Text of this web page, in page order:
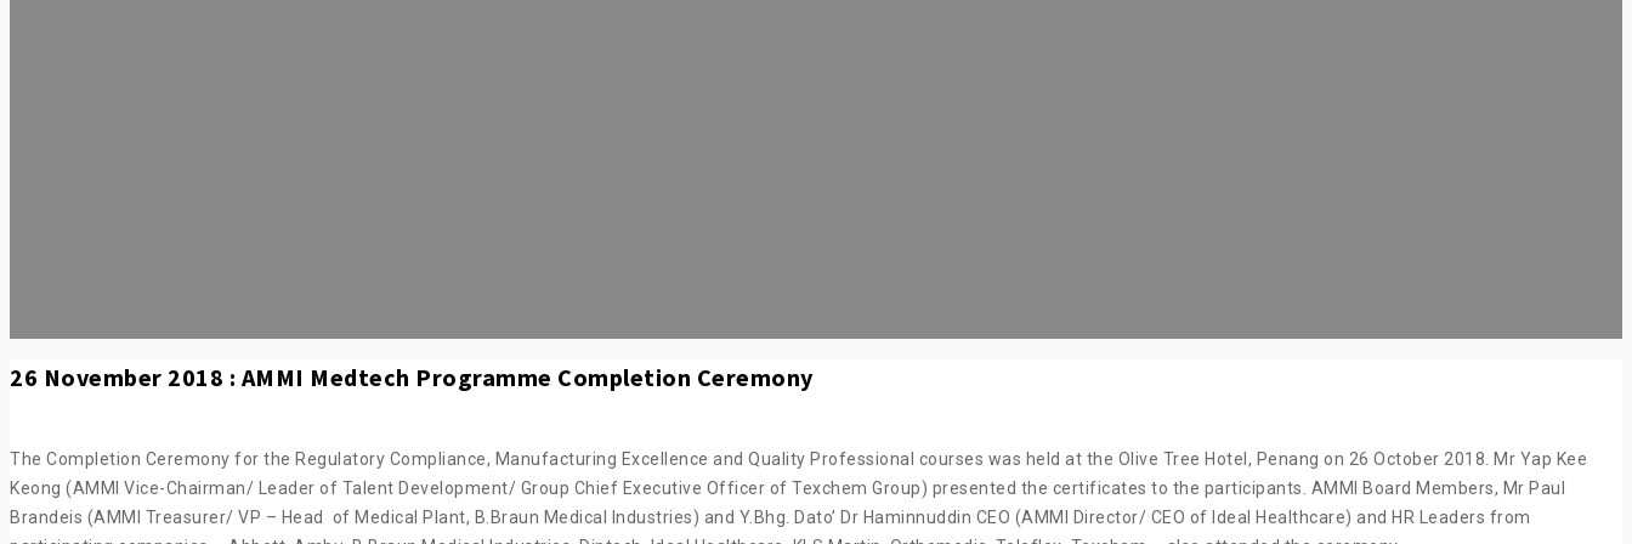
26 November 2018 : AMMI Medtech Programme Completion Ceremony
The Completion Ceremony for the Regulatory Compliance, Manufacturing Excellence and Quality Professional courses was held at the Olive Tree Hotel, Penang on 26 October 2018. Mr Yap Kee
Keong (AMMI Vice-Chairman/ Leader of Talent Development/ Group Chief Executive Officer of Texchem Group) presented the certificates to the participants. AMMI Board Members, Mr Paul
Brandeis (AMMI Treasurer/ VP – Head of Medical Plant, B.Braun Medical Industries) and Y.Bhg. Dato’ Dr Haminnuddin CEO (AMMI Director/ CEO of Ideal Healthcare) and HR Leaders from